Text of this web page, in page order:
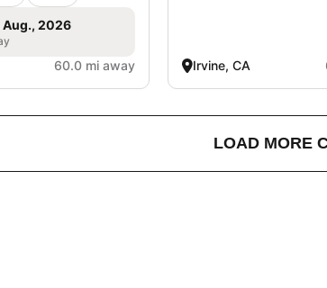
2026
60.0 mi away Irvine, CA
LOAD MORE